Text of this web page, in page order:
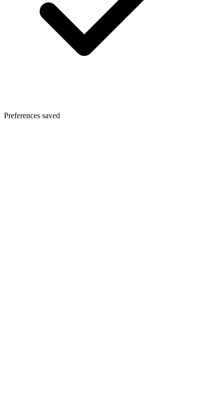
Preferences saved